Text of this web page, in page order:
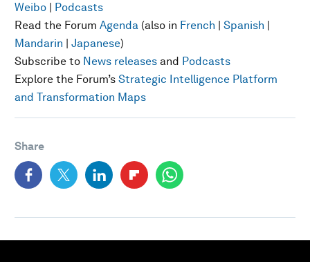
Weibo | Podcasts
Read the Forum Agenda (also in French | Spanish |
Mandarin | Japanese)
Subscribe to News releases and Podcasts
Explore the Forum’s Strategic Intelligence Platform
and Transformation Maps
Share